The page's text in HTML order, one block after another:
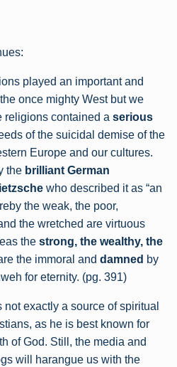
played an important and
once mighty West but we
religions contained a serious
of the suicidal demise of the
Europe and our cultures.
the brilliant German
who described it as “an
the weak, the poor,
the wretched are virtuous
the strong, the wealthy, the
the immoral and damned by
for eternity. (pg. 391)
not exactly a source of spiritual
as he is best known for
of God. Still, the media and
will harangue us with the